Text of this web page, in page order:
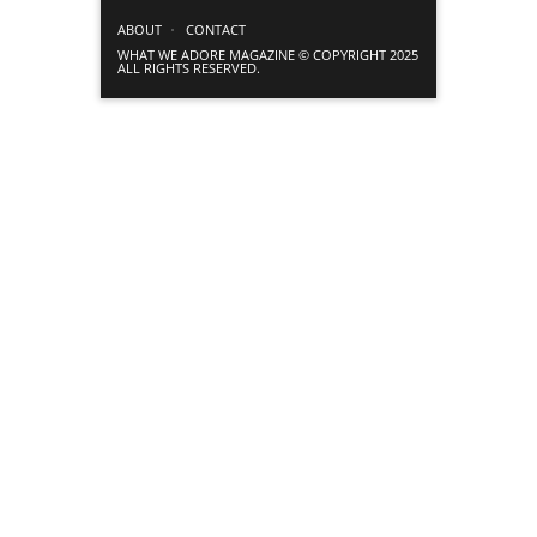
ABOUT
CONTACT
WHAT WE ADORE MAGAZINE © COPYRIGHT 2025
ALL RIGHTS RESERVED.